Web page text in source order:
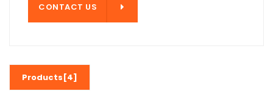
CONTACT US
Products[4]